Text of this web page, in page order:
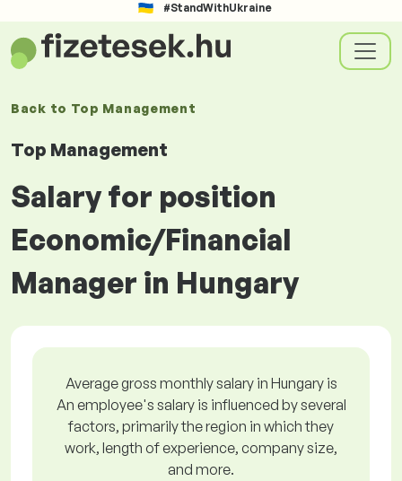
#StandWithUkraine
Back to Top Management
Top Management
Salary for position
Economic/Financial
Manager in Hungary
Average gross monthly salary in Hungary is
An employee's salary is influenced by several
factors, primarily the region in which they
work, length of experience, company size,
and more.